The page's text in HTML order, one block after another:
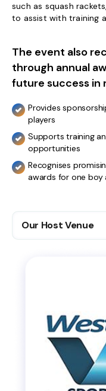
such as squash
to assist with training
The event also
through annual
future success in
Provides
players
Supports training
opportunities
Recognises
awards for one boy
Our Host Venue